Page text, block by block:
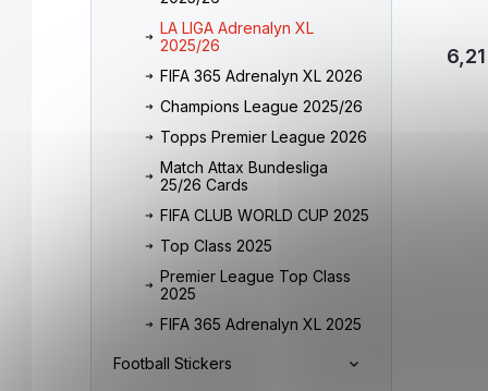
LA LIGA Adrenalyn XL
2025/26
FIFA 365 Adrenalyn XL 2026
Champions League 2025/26
Topps Premier League 2026
Match Attax Bundesliga
25/26 Cards
FIFA CLUB WORLD CUP 2025
Top Class 2025
Premier League Top Class
2025
FIFA 365 Adrenalyn XL 2025
Football Stickers